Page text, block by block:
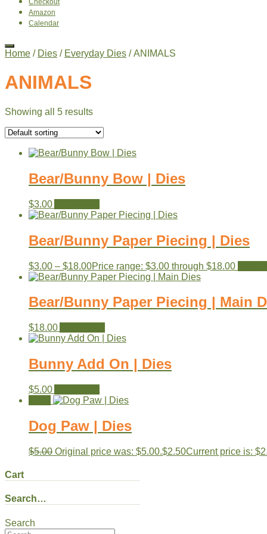
Checkout
Amazon
Calendar
Home / Dies / Everyday Dies / ANIMALS
ANIMALS
Showing all 5 results
Bear/Bunny Bow | Dies
$3.00
Bear/Bunny Paper Piecing | Dies
$3.00 – $18.00Price range: $3.00 through $18.00
Bear/Bunny Paper Piecing | Main
$18.00
Bunny Add On | Dies
$5.00
Dog Paw | Dies
$5.00 Original price was: $5.00.$2.50Current price is:
Cart
Search…
Search